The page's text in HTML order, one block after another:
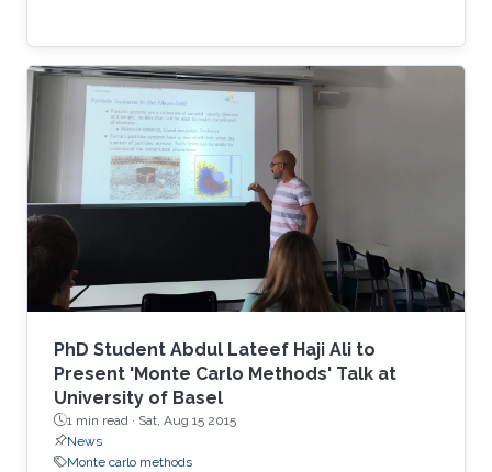
PhD Student Abdul Lateef Haji Ali to
Present 'Monte Carlo Methods' Talk at
University of Basel
1 min read · Sat, Aug 15 2015
News
Monte carlo methods